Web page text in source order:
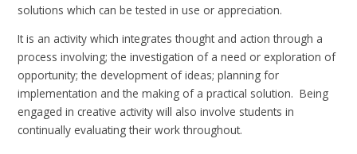
solutions which can be tested in use or appreciation.
It is an activity which integrates thought and action through a
process involving; the investigation of a need or exploration of
opportunity; the development of ideas; planning for
implementation and the making of a practical solution. Being
engaged in creative activity will also involve students in
continually evaluating their work throughout.